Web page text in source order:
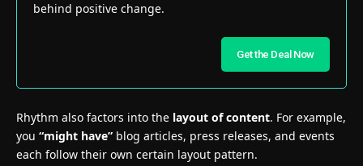
behind positive change.
Get the Deal Now
Rhythm also factors into the layout of content. For example,
you “might have” blog articles, press releases, and events
each follow their own certain layout pattern.